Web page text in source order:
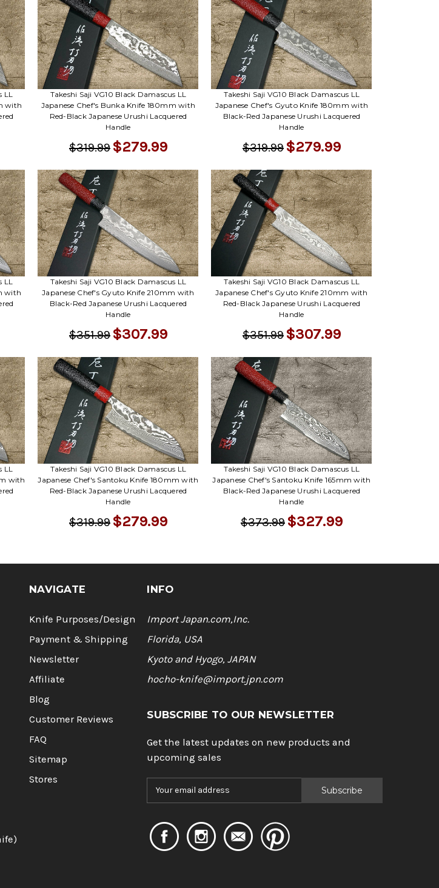
with
Takeshi Saji VG10 Black Damascus LL
Japanese Chef's Bunka Knife 180mm with
Red-Black Japanese Urushi Lacquered
Handle
$319.99 $279.99
Takeshi Saji VG10 Black Damascus LL
Japanese Chef's Gyuto Knife 180mm with
Black-Red Japanese Urushi Lacquered
Handle
$319.99 $279.99
with
Takeshi Saji VG10 Black Damascus LL
Japanese Chef's Gyuto Knife 210mm with
Black-Red Japanese Urushi Lacquered
Handle
$351.99 $307.99
Takeshi Saji VG10 Black Damascus LL
Japanese Chef's Gyuto Knife 210mm with
Red-Black Japanese Urushi Lacquered
Handle
$351.99 $307.99
with
Takeshi Saji VG10 Black Damascus LL
Japanese Chef's Santoku Knife 180mm with
Red-Black Japanese Urushi Lacquered
Handle
$319.99 $279.99
Takeshi Saji VG10 Black Damascus LL
Japanese Chef's Santoku Knife 165mm with
Black-Red Japanese Urushi Lacquered
Handle
$373.99 $327.99
NAVIGATE
Knife Purposes/Design
Payment & Shipping
Newsletter
Affiliate
Blog
Customer Reviews
FAQ
Sitemap
Stores
INFO
Import Japan.com,Inc.
Florida, USA
Kyoto and Hyogo, JAPAN
hocho-knife@import.jpn.com
SUBSCRIBE TO OUR NEWSLETTER
Get the latest updates on new products and
upcoming sales
A